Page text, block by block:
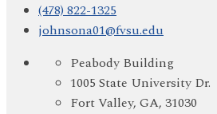
(478) 822-1325
johnsona01@fvsu.edu
Peabody Building
1005 State University Dr.
Fort Valley, GA, 31030